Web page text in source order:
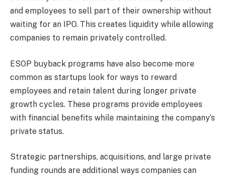
and employees to sell part of their ownership without
waiting for an IPO. This creates liquidity while allowing
companies to remain privately controlled.
ESOP buyback programs have also become more
common as startups look for ways to reward
employees and retain talent during longer private
growth cycles. These programs provide employees
with financial benefits while maintaining the company’s
private status.
Strategic partnerships, acquisitions, and large private
funding rounds are additional ways companies can